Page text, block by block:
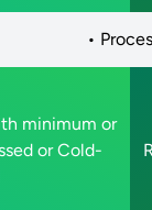
•
minimum or
or Cold-